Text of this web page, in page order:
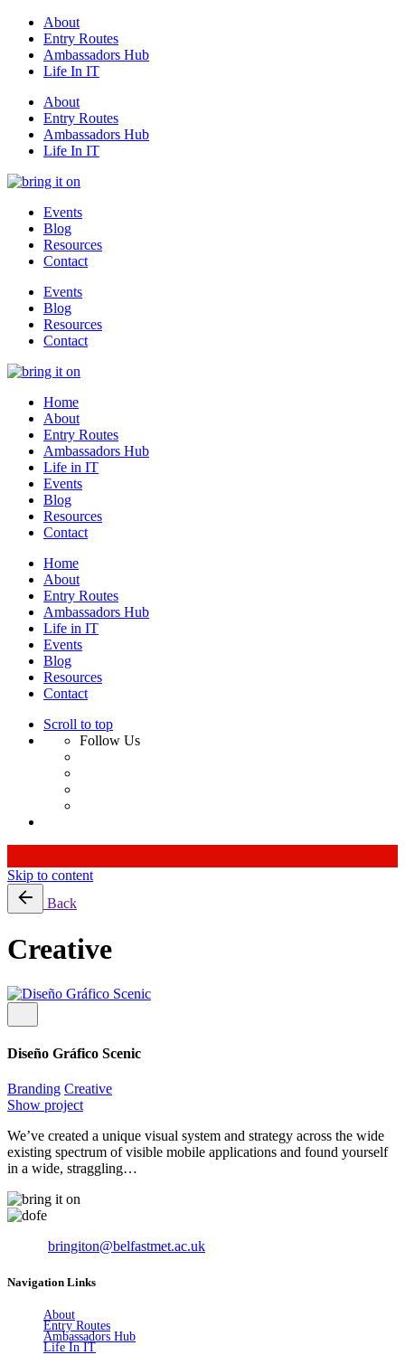
About
Entry Routes
Ambassadors Hub
Life In IT
About
Entry Routes
Ambassadors Hub
Life In IT
Events
Blog
Resources
Contact
Events
Blog
Resources
Contact
Home
About
Entry Routes
Ambassadors Hub
Life in IT
Events
Blog
Resources
Contact
Home
About
Entry Routes
Ambassadors Hub
Life in IT
Events
Blog
Resources
Contact
Scroll to top
Follow Us
Skip to content
Back
Creative
Diseño Gráfico Scenic
Branding Creative
Show project
We’ve created a unique visual system and strategy across the wide
existing spectrum of visible mobile applications and found yourself
in a wide, straggling…
bringiton@belfastmet.ac.uk
Navigation Links
About
Entry Routes
Ambassadors Hub
Life In IT